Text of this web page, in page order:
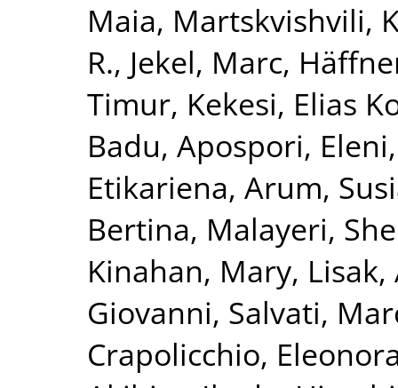
Maia, Martskvishvili,
R., Jekel, Marc,
Timur, Kekesi, Elias
Badu, Apospori, Eleni
Etikariena, Arum,
Bertina, Malayeri,
Kinahan, Mary,
Giovanni, Salvati,
Crapolicchio,